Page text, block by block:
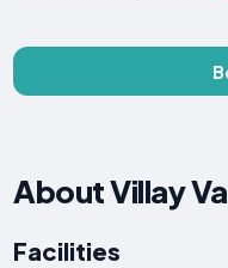
About Villay
Facilities